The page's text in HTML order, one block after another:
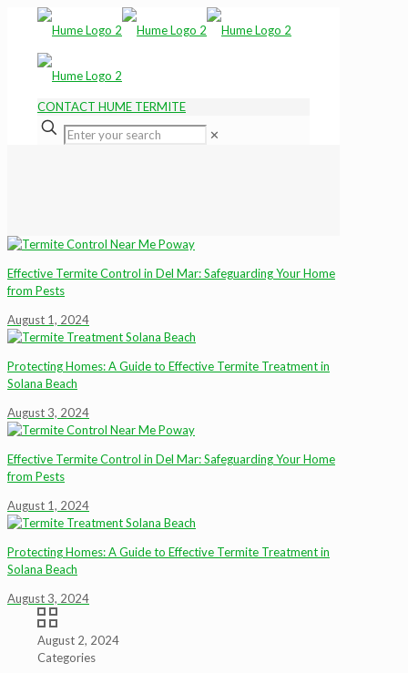
CONTACT HUME TERMITE
✕
Effective Termite Control in Del Mar: Safeguarding Your Home
from Pests
August 1, 2024
Protecting Homes: A Guide to Effective Termite Treatment in
Solana Beach
August 3, 2024
Effective Termite Control in Del Mar: Safeguarding Your Home
from Pests
August 1, 2024
Protecting Homes: A Guide to Effective Termite Treatment in
Solana Beach
August 3, 2024
August 2, 2024
Categories